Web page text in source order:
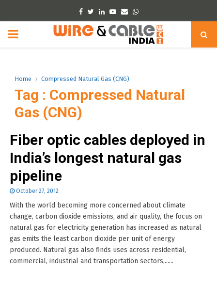
Facebook
TwitterLinkedinYoutube
EmailWhatsapp
PRIMARY
Home Compressed Natural Gas (CNG)
Tag : Compressed Natural
Gas (CNG)
Fiber optic cables deployed in
India’s longest natural gas
pipeline
October 27, 2012
With the world becoming more concerned about climate
change, carbon dioxide emissions, and air quality, the focus on
natural gas for electricity generation has increased as natural
gas emits the least carbon dioxide per unit of energy
produced. Natural gas also finds uses across residential,
commercial, industrial and transportation sectors,......